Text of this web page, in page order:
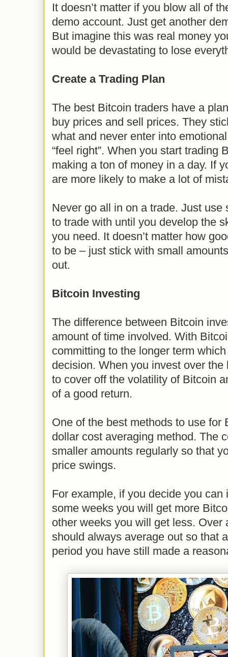
It doesn’t matter if you blow all of
demo account. Just get another
But imagine this was real money
would be devastating to lose
Create a Trading Plan
The best Bitcoin traders have a
buy prices and sell prices. They
what and never enter into
“feel right”. When you start trading
making a ton of money in a day. If
are more likely to make a lot of
Never go all in on a trade. Just use
to trade with until you develop the
you need. It doesn’t matter how
to be – just stick with small
out.
Bitcoin Investing
The difference between Bitcoin
amount of time involved. With
committing to the longer term
decision. When you invest over
to cover off the volatility of Bitcoin
of a good return.
One of the best methods to use for
dollar cost averaging method. The
smaller amounts regularly so that
price swings.
For example, if you decide you
some weeks you will get more
other weeks you will get less. Over
should always average out so that
period you have still made a